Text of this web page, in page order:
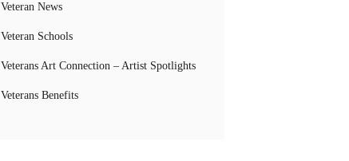
Veteran News
Veteran Schools
Veterans Art Connection – Artist Spotlights
Veterans Benefits